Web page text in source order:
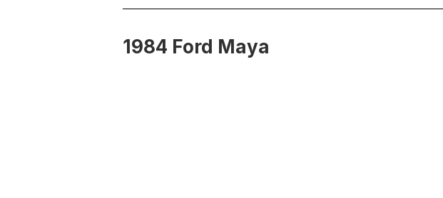
1984 Ford Maya